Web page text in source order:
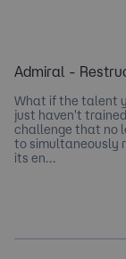
Admiral -
What if the talent
just haven't
challenge that no
to simultaneously
its en…